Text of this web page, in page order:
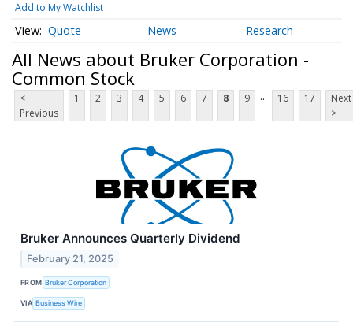
Add to My Watchlist
Quote News Research
All News about Bruker Corporation -
Common Stock
<
Previous
1 2 3 4 5 6 7 8 9 ... 16 17
Next
>
Bruker Announces Quarterly Dividend
February 21, 2025
FROM Bruker Corporation
VIA Business Wire